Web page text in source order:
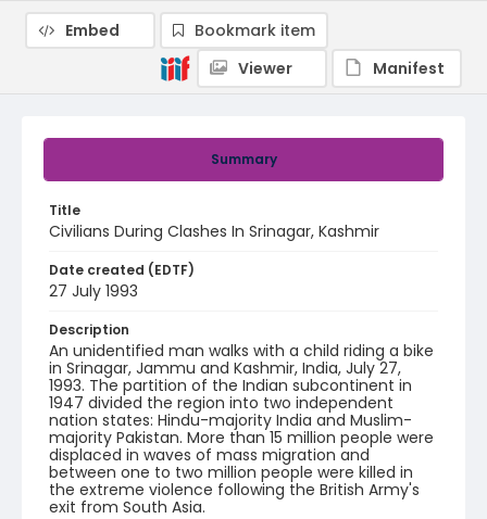
Summary
Title
Civilians During Clashes In Srinagar, Kashmir
Date created (EDTF)
27 July 1993
Description
An unidentified man walks with a child riding a bike
in Srinagar, Jammu and Kashmir, India, July 27,
1993. The partition of the Indian subcontinent in
1947 divided the region into two independent
nation states: Hindu-majority India and Muslim-
majority Pakistan. More than 15 million people were
displaced in waves of mass migration and
between one to two million people were killed in
the extreme violence following the British Army's
exit from South Asia.
Embed
Bookmark item
Viewer
Manifest